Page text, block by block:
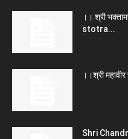
।। श्री
stotra...
।।श्री
Shri